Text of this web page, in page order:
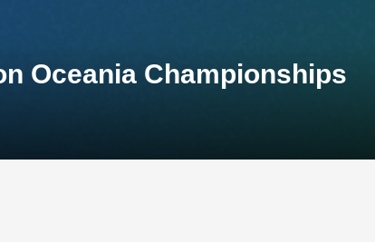
Oceania Championships